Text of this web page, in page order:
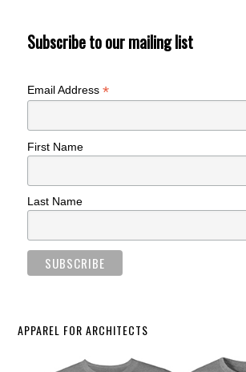
Subscribe to our mailing list
Email Address*
First Name
Last Name
APPAREL FOR ARCHITECTS